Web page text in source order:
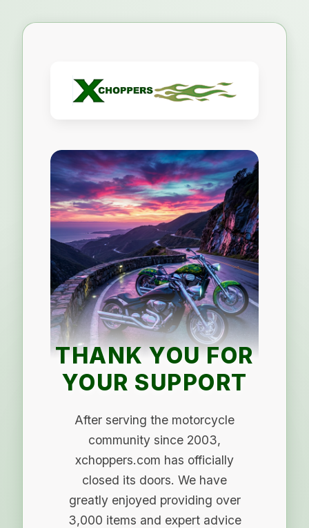
THANK YOU FOR
YOUR SUPPORT
After serving the motorcycle
community since 2003,
xchoppers.com has officially
closed its doors. We have
greatly enjoyed providing over
3,000 items and expert advice